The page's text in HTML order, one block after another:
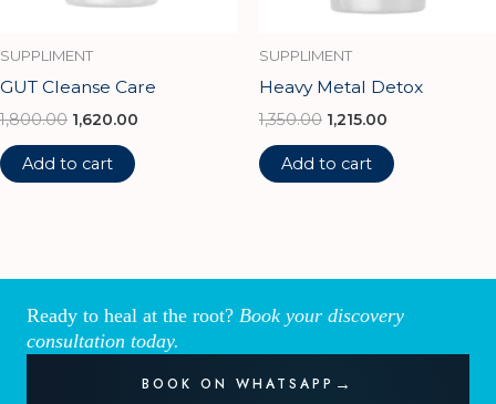
SUPPLIMENT
GUT Cleanse Care
1,800.00 1,620.00
Add to cart
SUPPLIMENT
Heavy Metal Detox
1,350.00 1,215.00
Add to cart
Ready to heal at the root? Book your discovery
consultation today.
BOOK ON WHATSAPP